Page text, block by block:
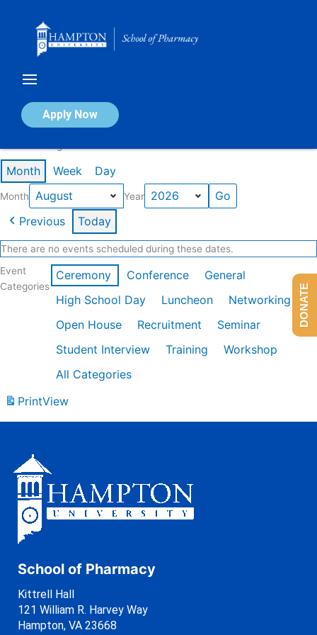
Apply Now
Calendar of Events
Month Week Day
Month Year
Previous Today
There are no events scheduled during these dates.
Event
Categories
Ceremony Conference
General
High School Day
Luncheon
Networking
Open House
Recruitment
Seminar
Student Interview
Training
Workshop
All Categories
PrintView
School of Pharmacy
Kittrell Hall
121 William R. Harvey Way
Hampton, VA 23668
DONATE